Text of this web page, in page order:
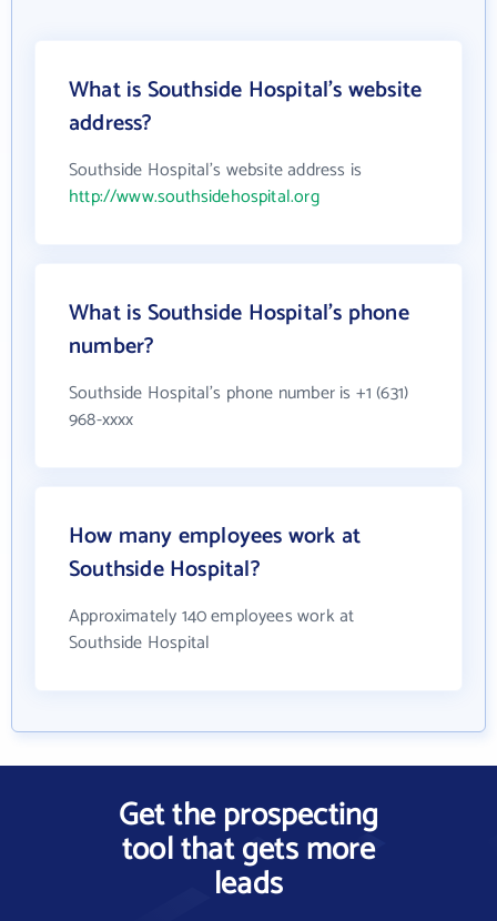
What is Southside Hospital's website
address?
Southside Hospital's website address is
http://www.southsidehospital.org
What is Southside Hospital's phone
number?
Southside Hospital's phone number is +1 (631)
968-xxxx
How many employees work at
Southside Hospital?
Approximately 140 employees work at
Southside Hospital
Get the prospecting
tool that gets more
leads